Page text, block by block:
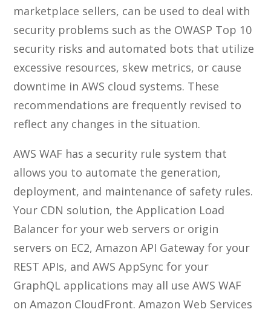
marketplace sellers, can be used to deal with
security problems such as the OWASP Top 10
security risks and automated bots that utilize
excessive resources, skew metrics, or cause
downtime in AWS cloud systems. These
recommendations are frequently revised to
reflect any changes in the situation.
AWS WAF has a security rule system that
allows you to automate the generation,
deployment, and maintenance of safety rules.
Your CDN solution, the Application Load
Balancer for your web servers or origin
servers on EC2, Amazon API Gateway for your
REST APIs, and AWS AppSync for your
GraphQL applications may all use AWS WAF
on Amazon CloudFront. Amazon Web Services